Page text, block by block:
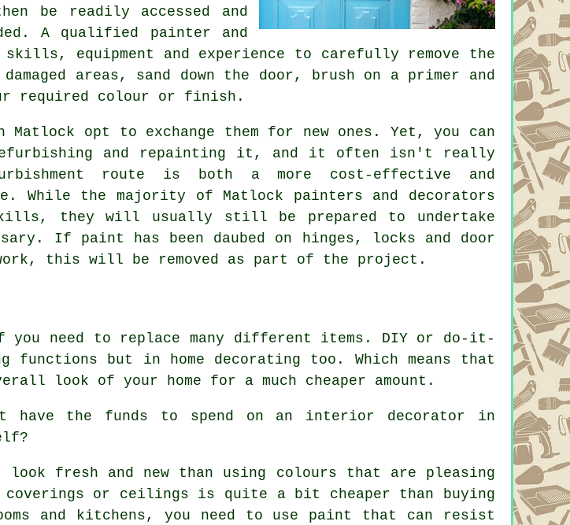
be readily accessed and
A qualified painter and
equipment and experience to carefully remove the
areas, sand down the door, brush on a primer and
required colour or finish.
Matlock opt to exchange them for new ones. Yet, you can
and repainting it, and it often isn't really
route is both a more cost-effective and
While the majority of Matlock painters and decorators
they will usually still be prepared to undertake
If paint has been daubed on hinges, locks and door
this will be removed as part of the project.
need to replace many different items. DIY or do-it-
but in home decorating too. Which means that
look of your home for a much cheaper amount.
have the funds to spend on an interior decorator in
look fresh and new than using colours that are pleasing
or ceilings is quite a bit cheaper than buying
and kitchens, you need to use paint that can resist